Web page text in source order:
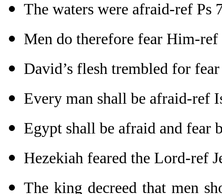
The waters were afraid-ref Ps
Men do therefore fear Him-ref
David’s flesh trembled for
Every man shall be afraid-ref
Egypt shall be afraid and fear
Hezekiah feared the Lord-ref
The king decreed that men